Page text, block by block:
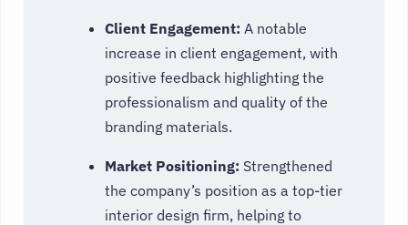
Client Engagement: A notable
increase in client engagement, with
positive feedback highlighting the
professionalism and quality of the
branding materials.
Market Positioning: Strengthened
the company’s position as a top-tier
interior design firm, helping to